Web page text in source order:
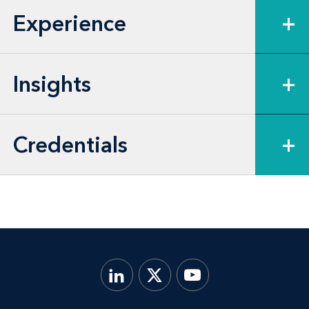
group and affiliated service group
Experience +
Insights +
Credentials +